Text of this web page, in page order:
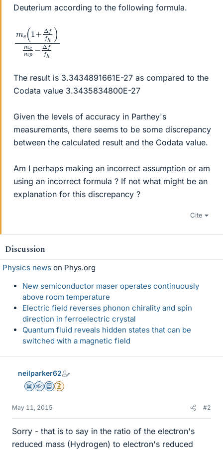
Deuterium according to the following formula.
( Δffh
e p− Δ
The result is 3.3434891661E-27 as compared to the
Codata value 3.3435834800E-27
Given the levels of accuracy in Parthey's
measurements, there seems to be some discrepancy
between the calculated result and the Codata value.
Am I perhaps making an incorrect assumption or am
using an incorrect formula ? If not what might be an
explanation for this discrepancy ?
Cite
Discussion
Physics news on Phys.org
New semiconductor maser operates continuously
above room temperature
Electric field reverses phonon chirality and spin
direction in ferroelectric crystal
Quantum fluid reveals hidden states that can be
switched with a magnetic field
neilparker62
Science Advisor
Homework Helper
Education Advisor
Insights Author
May 11, 2015 #2
Sorry - that is to say in the ratio of the electron's
reduced mass (Hydrogen) to electron's reduced